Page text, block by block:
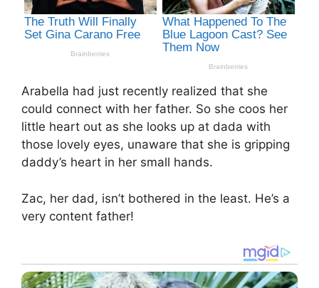
Arabella had just recently realized that she
could connect with her father. So she coos her
little heart out as she looks up at dada with
those lovely eyes, unaware that she is gripping
daddy’s heart in her small hands.
Zac, her dad, isn’t bothered in the least. He’s a
very content father!